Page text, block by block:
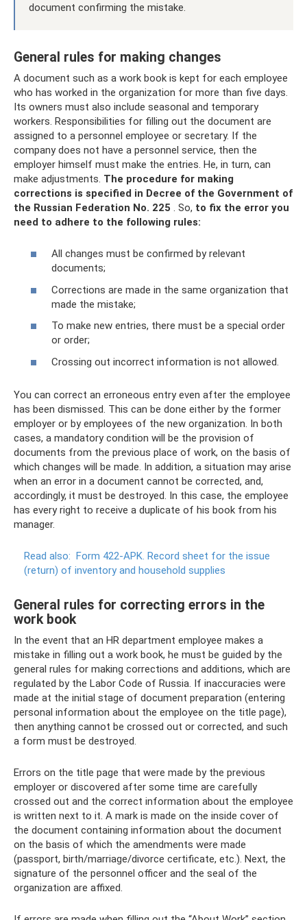
document confirming the mistake.
General rules for making changes
A document such as a work book is kept for each employee
who has worked in the organization for more than five days.
Its owners must also include seasonal and temporary
workers. Responsibilities for filling out the document are
assigned to a personnel employee or secretary. If the
company does not have a personnel service, then the
employer himself must make the entries. He, in turn, can
make adjustments. The procedure for making
corrections is specified in Decree of the Government of
the Russian Federation No. 225 . So, to fix the error you
need to adhere to the following rules:
All changes must be confirmed by relevant
documents;
Corrections are made in the same organization that
made the mistake;
To make new entries, there must be a special order
or order;
Crossing out incorrect information is not allowed.
You can correct an erroneous entry even after the employee
has been dismissed. This can be done either by the former
employer or by employees of the new organization. In both
cases, a mandatory condition will be the provision of
documents from the previous place of work, on the basis of
which changes will be made. In addition, a situation may arise
when an error in a document cannot be corrected, and,
accordingly, it must be destroyed. In this case, the employee
has every right to receive a duplicate of his book from his
manager.
Read also: Form 422-APK. Record sheet for the issue
(return) of inventory and household supplies
General rules for correcting errors in the
work book
In the event that an HR department employee makes a
mistake in filling out a work book, he must be guided by the
general rules for making corrections and additions, which are
regulated by the Labor Code of Russia. If inaccuracies were
made at the initial stage of document preparation (entering
personal information about the employee on the title page),
then anything cannot be crossed out or corrected, and such
a form must be destroyed.
Errors on the title page that were made by the previous
employer or discovered after some time are carefully
crossed out and the correct information about the employee
is written next to it. A mark is made on the inside cover of
the document containing information about the document
on the basis of which the amendments were made
(passport, birth/marriage/divorce certificate, etc.). Next, the
signature of the personnel officer and the seal of the
organization are affixed.